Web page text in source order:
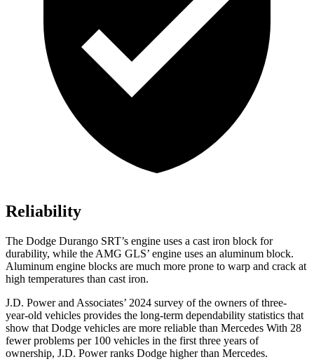
Reliability
The Dodge Durango SRT’s engine uses a cast iron block for
durability, while the AMG GLS’ engine uses an aluminum block.
Aluminum engine blocks are much more prone to warp and crack at
high temperatures than cast iron.
J.D. Power and Associates’ 2024 survey of the owners of three-
year-old vehicles provides the long-term dependability statistics that
show that Dodge vehicles are more reliable than Mercedes With 28
fewer problems per 100 vehicles in the first three years of
ownership, J.D. Power ranks Dodge higher than Mercedes.